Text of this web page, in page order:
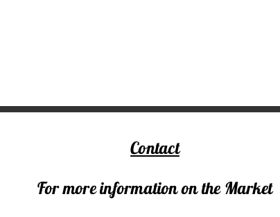
Contact
For more information on the Market